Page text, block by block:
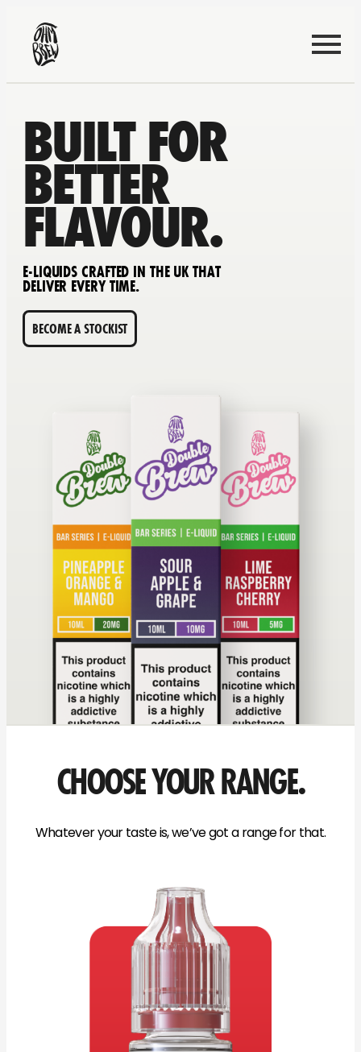
BUILT FOR
BETTER
FLAVOUR.
E-LIQUIDS CRAFTED IN THE UK THAT
DELIVER EVERY TIME.
BECOME A STOCKIST
CHOOSE YOUR RANGE.
Whatever your taste is, we’ve got a range for that.